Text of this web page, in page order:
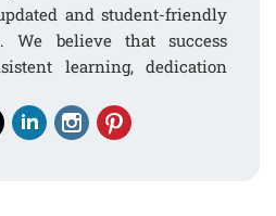
and student-friendly
We believe that success
learning, dedication